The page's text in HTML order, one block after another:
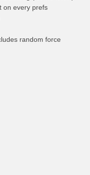
on every prefs
random force